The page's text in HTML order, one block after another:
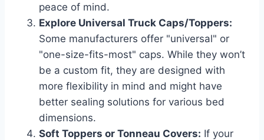
peace of mind.
Explore Universal Truck Caps/Toppers:
Some manufacturers offer "universal" or
"one-size-fits-most" caps. While they won’t
be a custom fit, they are designed with
more flexibility in mind and might have
better sealing solutions for various bed
dimensions.
Soft Toppers or Tonneau Covers: If your